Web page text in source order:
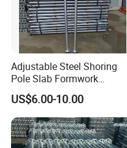
Adjustable Steel Shoring
Pole Slab Formwork
Supporting Acrow Props
Post Scaffolding Base Plate
Jack Building and
Construction Materials
Wholesale Metal Struts
US$6.00-10.00